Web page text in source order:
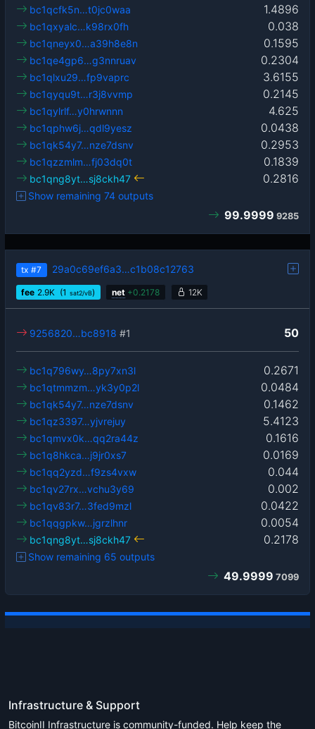
1.4896
bc1qcfk5n…t0jc0waa
0.038
bc1qxyalc…k98rx0fh
0.1595
bc1qneyx0…a39h8e8n
0.2304
bc1qe4gp6…g3nnruav
3.6155
bc1qlxu29…fp9vaprc
0.2145
bc1qyqu9t…r3j8vvmp
4.625
bc1qylrlf…y0hrwnnn
0.0438
bc1qphw6j…qdl9yesz
0.2953
bc1qk54y7…nze7dsnv
0.1839
bc1qzzmlm…fj03dq0t
0.2816
bc1qng8yt…sj8ckh47
Show remaining 74 outputs
99.9999 9285
tx #7 29a0c69ef6a3…c1b08c12763
fee 2.9K (1 sat2/vB) net +0.2178 12K
50
9256820…bc8918 #1
0.2671
bc1q796wy…8py7xn3l
0.0484
bc1qtmmzm…yk3y0p2l
0.1462
bc1qk54y7…nze7dsnv
5.4123
bc1qz3397…yjvrejuy
0.1616
bc1qmvx0k…qq2ra44z
0.0169
bc1q8hkca…j9jr0xs7
0.044
bc1qq2yzd…f9zs4vxw
0.002
bc1qv27rx…vchu3y69
0.0422
bc1qv83r7…3fed9mzl
0.0054
bc1qqgpkw…jgrzlhnr
0.2178
bc1qng8yt…sj8ckh47
Show remaining 65 outputs
49.9999 7099
Infrastructure & Support
BitcoinII Infrastructure is community-funded. Help keep the